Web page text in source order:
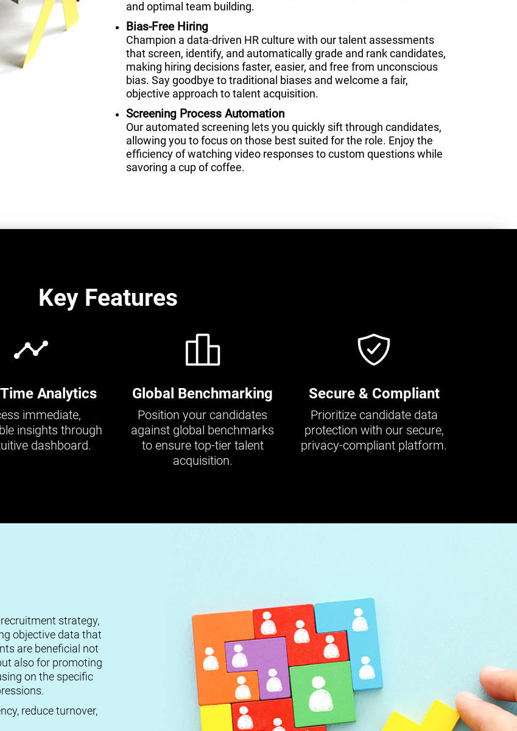
and optimal team building.
Bias-Free Hiring
Champion a data-driven HR culture with our talent assessments
that screen, identify, and automatically grade and rank candidates,
making hiring decisions faster, easier, and free from unconscious
bias. Say goodbye to traditional biases and welcome a fair,
objective approach to talent acquisition.
Screening Process Automation
Our automated screening lets you quickly sift through candidates,
allowing you to focus on those best suited for the role. Enjoy the
efficiency of watching video responses to custom questions while
savoring a cup of coffee.
Key Features
Analytics
immediate,
insights through
dashboard.
Global Benchmarking
Position your candidates
against global benchmarks
to ensure top-tier talent
acquisition.
Secure & Compliant
Prioritize candidate data
protection with our secure,
privacy-compliant platform.
strategy,
objective data that
are beneficial not
also for promoting
on the specific
reduce turnover,